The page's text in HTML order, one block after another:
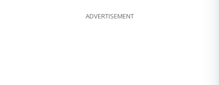
ADVERTISEMENT